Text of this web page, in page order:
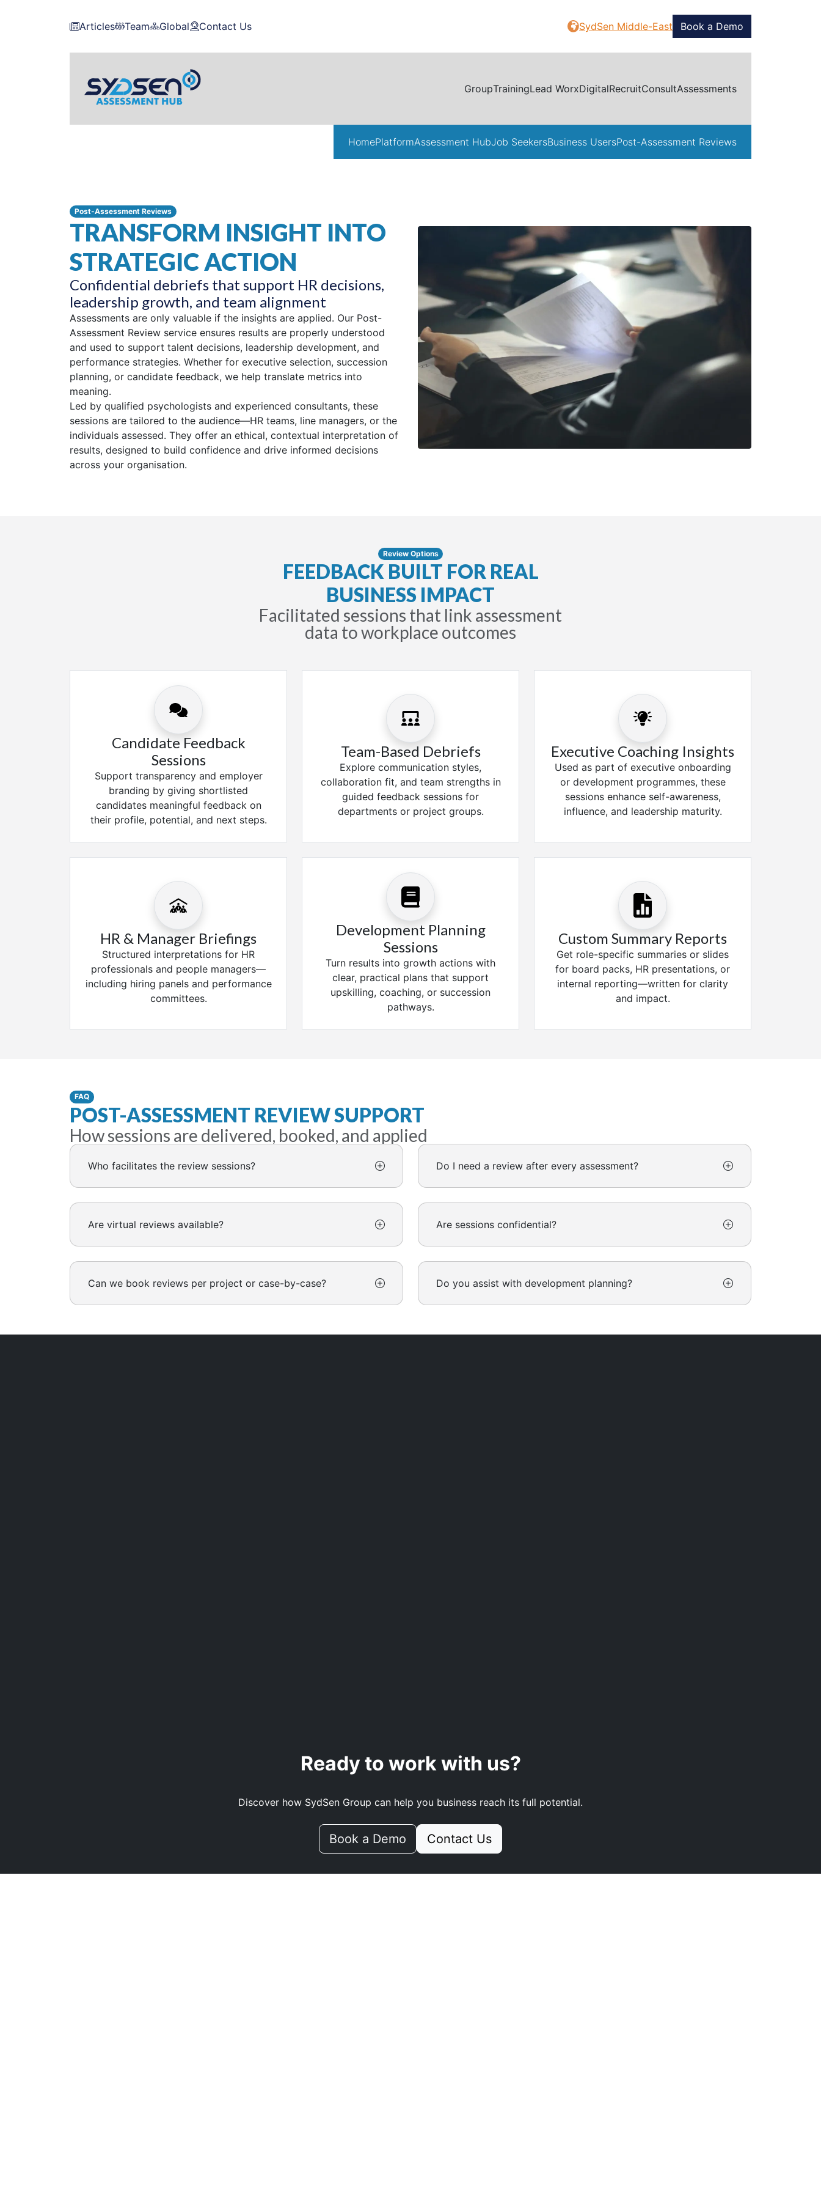
Articles Team Global Contact Us SydSen Middle-East Book a Demo
GroupTrainingLead WorxDigitalRecruitConsultAssessments
HomePlatformAssessment HubJob SeekersBusiness UsersPost-Assessment Reviews
Post-Assessment Reviews
TRANSFORM INSIGHT INTO
STRATEGIC ACTION
Confidential debriefs that support HR decisions,
leadership growth, and team alignment
Assessments are only valuable if the insights are applied. Our Post-
Assessment Review service ensures results are properly understood
and used to support talent decisions, leadership development, and
performance strategies. Whether for executive selection, succession
planning, or candidate feedback, we help translate metrics into
meaning.
Led by qualified psychologists and experienced consultants, these
sessions are tailored to the audience—HR teams, line managers, or the
individuals assessed. They offer an ethical, contextual interpretation of
results, designed to build confidence and drive informed decisions
across your organisation.
Review Options
FEEDBACK BUILT FOR REAL
BUSINESS IMPACT
Facilitated sessions that link assessment
data to workplace outcomes
Candidate Feedback
Sessions
Support transparency and employer
branding by giving shortlisted
candidates meaningful feedback on
their profile, potential, and next steps.
Team-Based Debriefs
Explore communication styles,
collaboration fit, and team strengths in
guided feedback sessions for
departments or project groups.
Executive Coaching Insights
Used as part of executive onboarding
or development programmes, these
sessions enhance self-awareness,
influence, and leadership maturity.
HR & Manager Briefings
Structured interpretations for HR
professionals and people managers—
including hiring panels and performance
committees.
Development Planning
Sessions
Turn results into growth actions with
clear, practical plans that support
upskilling, coaching, or succession
pathways.
Custom Summary Reports
Get role-specific summaries or slides
for board packs, HR presentations, or
internal reporting—written for clarity
and impact.
FAQ
POST-ASSESSMENT REVIEW SUPPORT
How sessions are delivered, booked, and applied
Who facilitates the review sessions? Do I need a review after every assessment?
Are virtual reviews available? Are sessions confidential?
Can we book reviews per project or case-by-case? Do you assist with development planning?
Ready to work with us?
Discover how SydSen Group can help you business reach its full potential.
Book a Demo Contact Us